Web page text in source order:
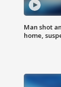
Man shot
home,